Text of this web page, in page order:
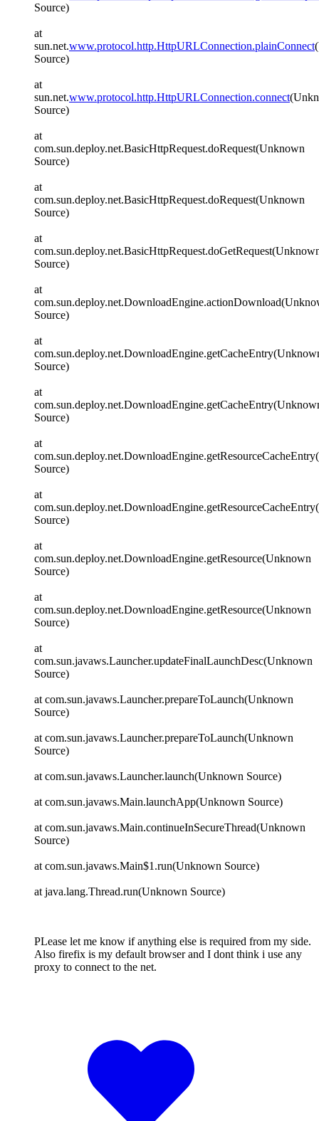
Source)
at
sun.net.www.protocol.http.HttpURLConnection.plainConnect
Source)
at
sun.net.www.protocol.http.HttpURLConnection.connect
Source)
at
com.sun.deploy.net.BasicHttpRequest.doRequest(Unknown
Source)
at
com.sun.deploy.net.BasicHttpRequest.doRequest(Unknown
Source)
at
Source)
at
Source)
at
Source)
at
Source)
at
Source)
at
Source)
at
com.sun.deploy.net.DownloadEngine.getResource(Unknown
Source)
at
com.sun.deploy.net.DownloadEngine.getResource(Unknown
Source)
at
com.sun.javaws.Launcher.updateFinalLaunchDesc(Unknown
Source)
at com.sun.javaws.Launcher.prepareToLaunch(Unknown
Source)
at com.sun.javaws.Launcher.prepareToLaunch(Unknown
Source)
at com.sun.javaws.Launcher.launch(Unknown Source)
at com.sun.javaws.Main.launchApp(Unknown Source)
at com.sun.javaws.Main.continueInSecureThread(Unknown
Source)
at com.sun.javaws.Main$1.run(Unknown Source)
at java.lang.Thread.run(Unknown Source)
PLease let me know if anything else is required from my side.
Also firefix is my default browser and I dont think i use any
proxy to connect to the net.